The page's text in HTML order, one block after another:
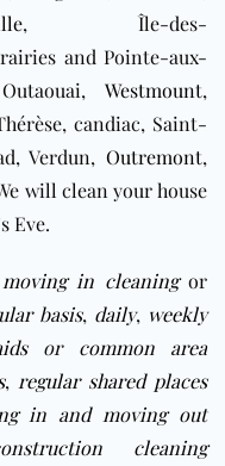
, Île-des-
and Pointe-aux-
Westmount,
candiac, Saint-
Verdun, Outremont,
will clean your house
Eve.
moving in cleaningor
basis, daily, weekly
or common area
, regular shared places
in and moving out
cleaning